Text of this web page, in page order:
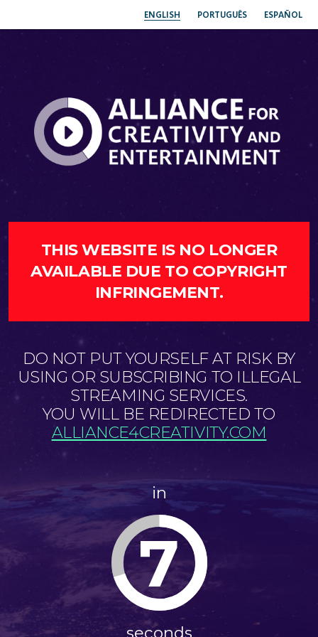
ENGLISH PORTUGUÊS ESPAÑOL
THIS WEBSITE IS NO LONGER
AVAILABLE DUE TO COPYRIGHT
INFRINGEMENT.
DO NOT PUT YOURSELF AT RISK BY
USING OR SUBSCRIBING TO ILLEGAL
STREAMING SERVICES.
YOU WILL BE REDIRECTED TO
ALLIANCE4CREATIVITY.COM
in
7
seconds